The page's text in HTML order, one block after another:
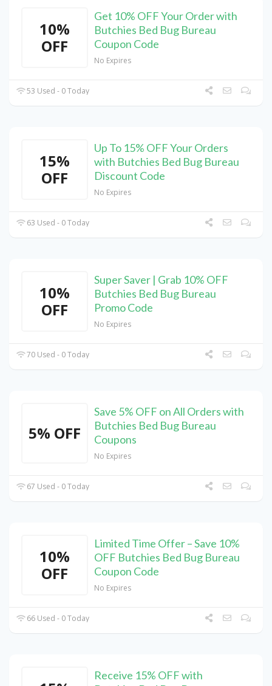
10%
OFF
Get 10% OFF Your Order with
Butchies Bed Bug Bureau
Coupon Code
No Expires
53 Used - 0 Today
15%
OFF
Up To 15% OFF Your Orders
with Butchies Bed Bug Bureau
Discount Code
No Expires
63 Used - 0 Today
10%
OFF
Super Saver | Grab 10% OFF
Butchies Bed Bug Bureau
Promo Code
No Expires
70 Used - 0 Today
5% OFF
Save 5% OFF on All Orders with
Butchies Bed Bug Bureau
Coupons
No Expires
67 Used - 0 Today
10%
OFF
Limited Time Offer – Save 10%
OFF Butchies Bed Bug Bureau
Coupon Code
No Expires
66 Used - 0 Today
Receive 15% OFF with